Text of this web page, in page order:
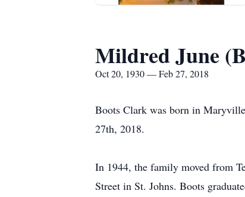
Mildred June
Oct 20, 1930 — Feb 27, 2018
Boots Clark was born in
27th, 2018.
In 1944, the family moved from
Street in St. Johns. Boots